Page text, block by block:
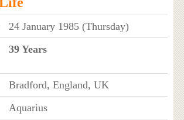
24 January 1985 (Thursday)
39 Years
Bradford, England, UK
Aquarius